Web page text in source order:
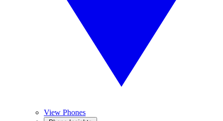
View Phones